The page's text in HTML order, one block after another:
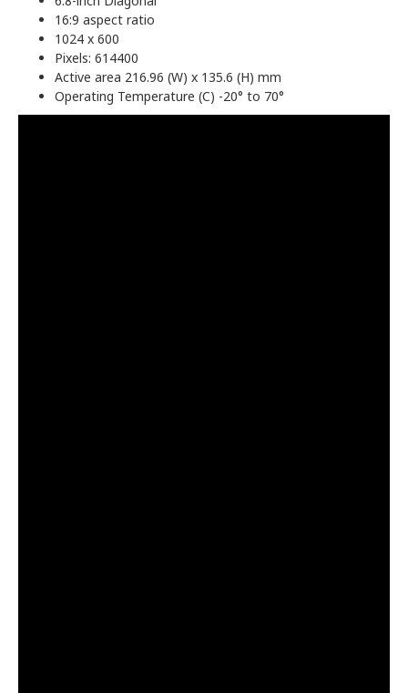
16:9 aspect ratio
1024 x 600
Pixels: 614400
Active area 216.96 (W) x 135.6 (H) mm
Operating Temperature (C) -20° to 70°